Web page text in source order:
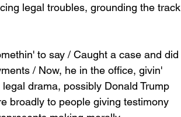
legal troubles, grounding the track
to say / Caught a case and did
/ Now, he in the office, givin'
drama, possibly Donald Trump
broadly to people giving testimony